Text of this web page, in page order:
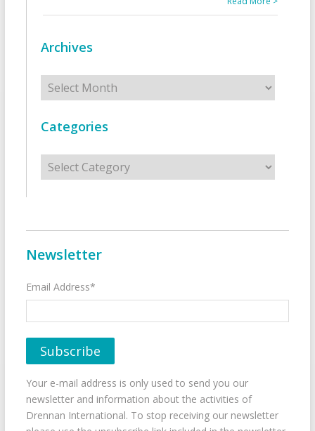
Archives
Archives
Categories
Categories
Newsletter
Email Address*
Your e-mail address is only used to send you our
newsletter and information about the activities of
Drennan International. To stop receiving our newsletter